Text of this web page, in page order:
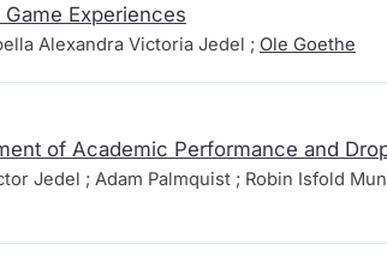
Experiences
Alexandra Victoria Jedel ; Ole Goethe
of Academic Performance and
Jedel ; Adam Palmquist ; Robin Isfold